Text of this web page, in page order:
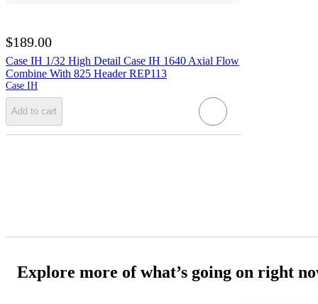
$189.00
Case IH 1/32 High Detail Case IH 1640 Axial Flow
Combine With 825 Header REP113
Case IH
Add to cart
Explore more of what’s going on right